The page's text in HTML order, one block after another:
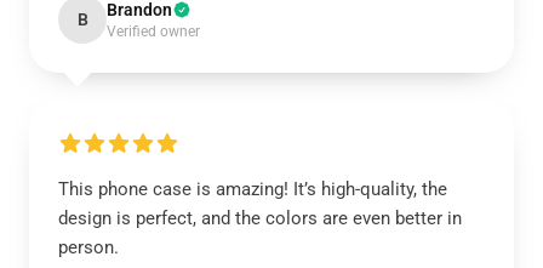
B Brandon
Verified owner
This phone case is amazing! It’s high-quality, the
design is perfect, and the colors are even better in
person.